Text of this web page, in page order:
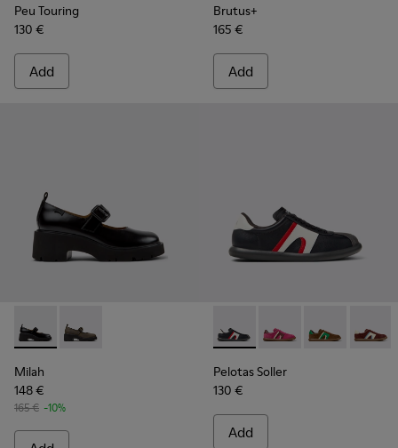
Peu Touring
130 €
Add
Brutus+
165 €
Add
Milah - K201681-001 - Black Leather Shoes for Women.
Milah - K201681-010
Milah
148 €
165 € -10%
Pelotas Soller - K201608-
Pelotas Soller -
Pelotas
Pelotas Soller
130 €
Add